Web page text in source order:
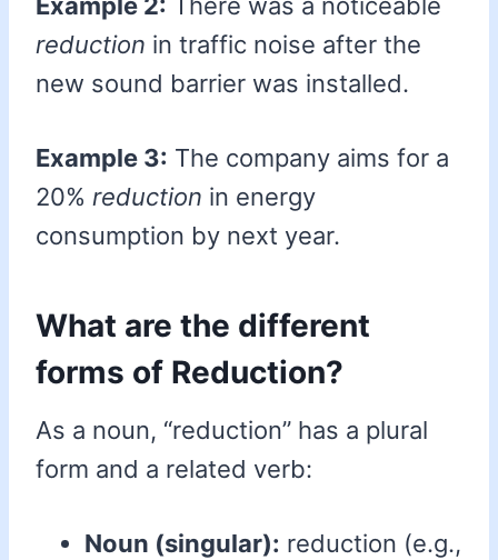
reduction in traffic noise after the
new sound barrier was installed.
Example 3: The company aims for a
20% reduction in energy
consumption by next year.
What are the different
forms of Reduction?
As a noun, “reduction” has a plural
form and a related verb:
Noun (singular): reduction (e.g.,